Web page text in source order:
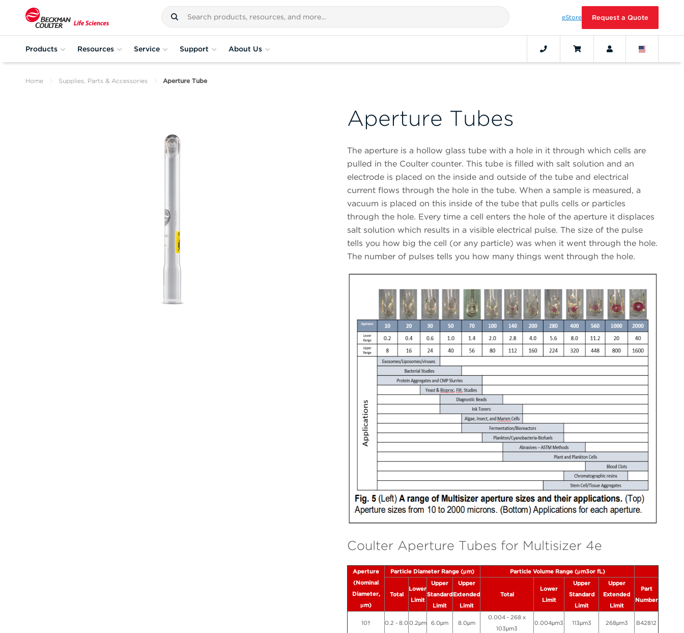
eStore Request a Quote
Products Resources Service Support About Us
Home Supplies, Parts & Accessories Aperture Tube
Aperture Tubes
The aperture is a hollow glass tube with a hole in it through which cells are
pulled in the Coulter counter. This tube is filled with salt solution and an
electrode is placed on the inside and outside of the tube and electrical
current flows through the hole in the tube. When a sample is measured, a
vacuum is placed on this inside of the tube that pulls cells or particles
through the hole. Every time a cell enters the hole of the aperture it displaces
salt solution which results in a visible electrical pulse. The size of the pulse
tells you how big the cell (or any particle) was when it went through the hole.
The number of pulses tells you how many things went through the hole.
Coulter Aperture Tubes for Multisizer 4e
Aperture
(Nominal
Diameter,
μm)
Particle Diameter Range (μm) Particle Volume Range (μm3or fL)
Total
Lower
Limit
Upper
Standard
Limit
Upper
Extended
Limit
Total
Lower
Limit
Upper
Standard
Limit
Upper
Extended
Limit
Part
Number
10† 0.2 - 8.0 0.2μm 6.0μm 8.0μm
0.004 - 268 x
103μm3
0.004μm3 113μm3 268μm3 B42812